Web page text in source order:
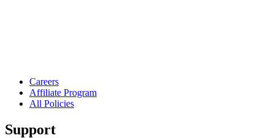
Careers
Affiliate Program
All Policies
Support